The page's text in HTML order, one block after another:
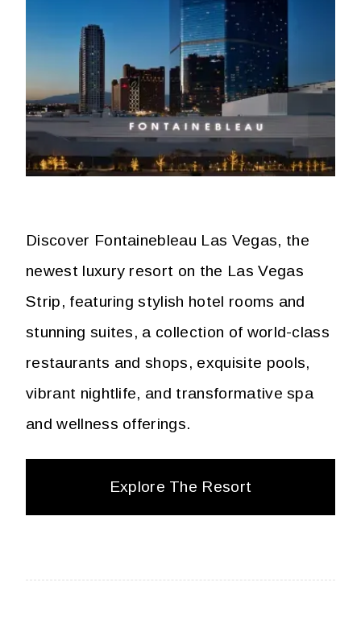
Discover Fontainebleau Las Vegas, the
newest luxury resort on the Las Vegas
Strip, featuring stylish hotel rooms and
stunning suites, a collection of world-class
restaurants and shops, exquisite pools,
vibrant nightlife, and transformative spa
and wellness offerings.
Explore The Resort